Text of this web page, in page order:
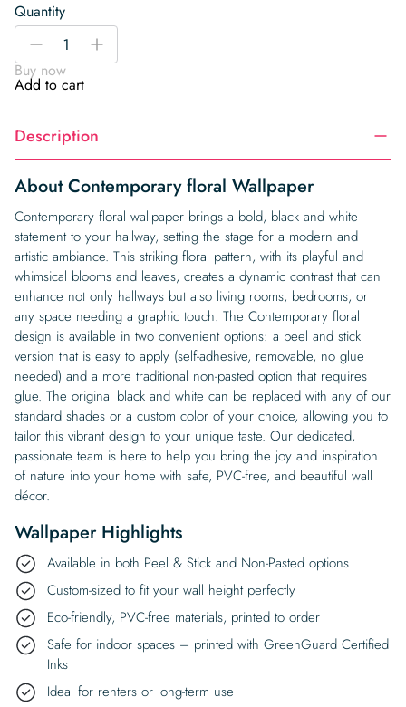
Quantity
Contemporary
Wallpaper
quantity
-
+
Buy now
Add to cart
Description
About Contemporary floral Wallpaper
Contemporary floral wallpaper brings a bold, black and white
statement to your hallway, setting the stage for a modern and
artistic ambiance. This striking floral pattern, with its playful and
whimsical blooms and leaves, creates a dynamic contrast that can
enhance not only hallways but also living rooms, bedrooms, or
any space needing a graphic touch. The Contemporary floral
design is available in two convenient options: a peel and stick
version that is easy to apply (self-adhesive, removable, no glue
needed) and a more traditional non-pasted option that requires
glue. The original black and white can be replaced with any of our
standard shades or a custom color of your choice, allowing you to
tailor this vibrant design to your unique taste. Our dedicated,
passionate team is here to help you bring the joy and inspiration
of nature into your home with safe, PVC-free, and beautiful wall
décor.
Wallpaper Highlights
Available in both Peel & Stick and Non-Pasted options
Custom-sized to fit your wall height perfectly
Eco-friendly, PVC-free materials, printed to order
Safe for indoor spaces – printed with GreenGuard Certified
Inks
Ideal for renters or long-term use